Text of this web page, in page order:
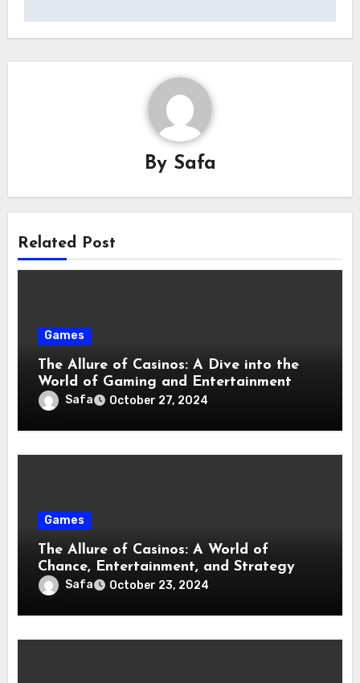
By Safa
Related Post
Games
The Allure of Casinos: A Dive into the
World of Gaming and Entertainment
Safa October 27, 2024
Games
The Allure of Casinos: A World of
Chance, Entertainment, and Strategy
Safa October 23, 2024